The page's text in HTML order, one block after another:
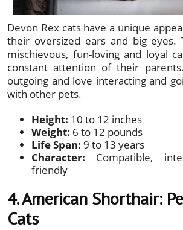
Devon Rex cats have a unique
their oversized ears and big eyes.
mischievous, fun-loving and loyal
constant attention of their
outgoing and love interacting and
with other pets.
Height: 10 to 12 inches
Weight: 6 to 12 pounds
Life Span: 9 to 13 years
Character: Compatible,
friendly
4. American Shorthair:
Cats